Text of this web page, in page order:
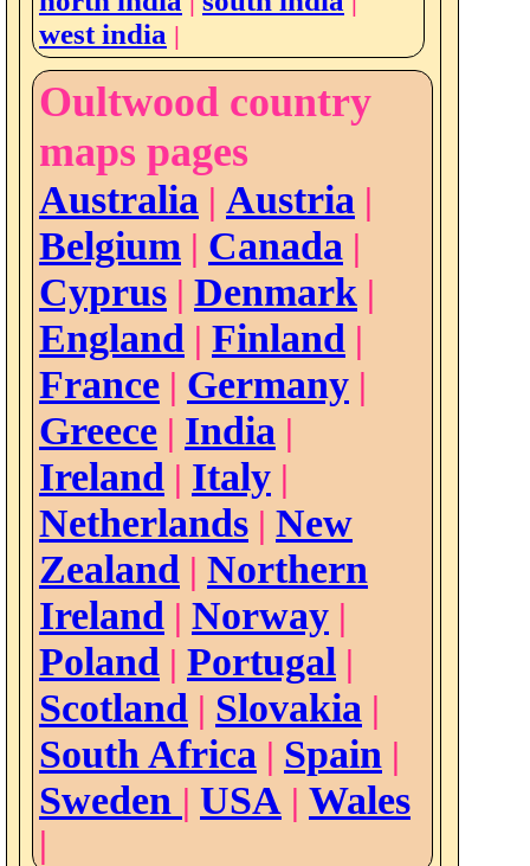
west india |
Oultwood country
maps pages
Australia | Austria |
Belgium | Canada |
Cyprus | Denmark |
England | Finland |
France | Germany |
Greece | India |
Ireland | Italy |
Netherlands | New
Zealand | Northern
Ireland | Norway |
Poland | Portugal |
Scotland | Slovakia |
South Africa | Spain |
Sweden | USA | Wales
|